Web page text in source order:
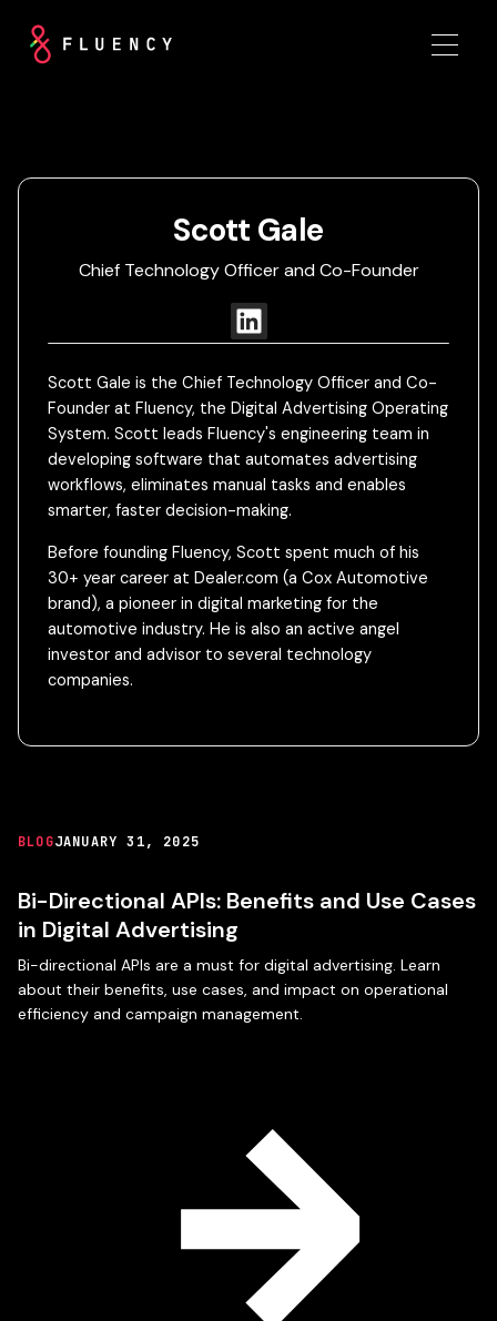
Scott Gale
Chief Technology Officer and Co-Founder
Scott Gale is the Chief Technology Officer and Co-
Founder at Fluency, the Digital Advertising Operating
System. Scott leads Fluency's engineering team in
developing software that automates advertising
workflows, eliminates manual tasks and enables
smarter, faster decision-making.
Before founding Fluency, Scott spent much of his
30+ year career at Dealer.com (a Cox Automotive
brand), a pioneer in digital marketing for the
automotive industry. He is also an active angel
investor and advisor to several technology
companies.
BLOGJANUARY 31, 2025
Bi-Directional APIs: Benefits and Use Cases
in Digital Advertising
Bi-directional APIs are a must for digital advertising. Learn
about their benefits, use cases, and impact on operational
efficiency and campaign management.